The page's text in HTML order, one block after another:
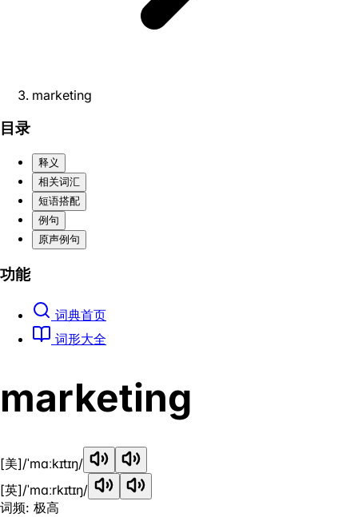
marketing
目录
释义
相关词汇
短语搭配
例句
原声例句
功能
词典首页
词形大全
marketing
[美]/ˈmɑːkɪtɪŋ/
[英]/ˈmɑːrkɪtɪŋ/
词频: 极高